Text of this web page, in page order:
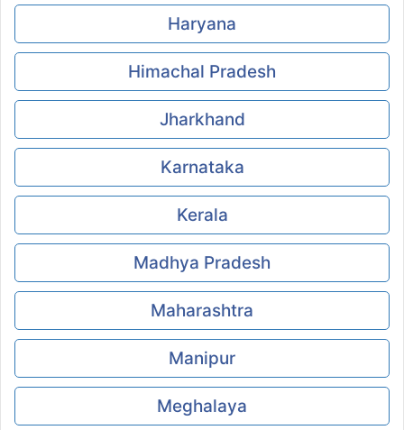
Haryana
Himachal Pradesh
Jharkhand
Karnataka
Kerala
Madhya Pradesh
Maharashtra
Manipur
Meghalaya